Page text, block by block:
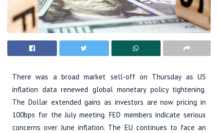
There was a broad market sell-off on Thursday as US
inflation data renewed global monetary policy tightening.
The Dollar extended gains as investors are now pricing in
100bps for the July meeting. FED members indicate serious
concerns over June inflation. The EU continues to face an